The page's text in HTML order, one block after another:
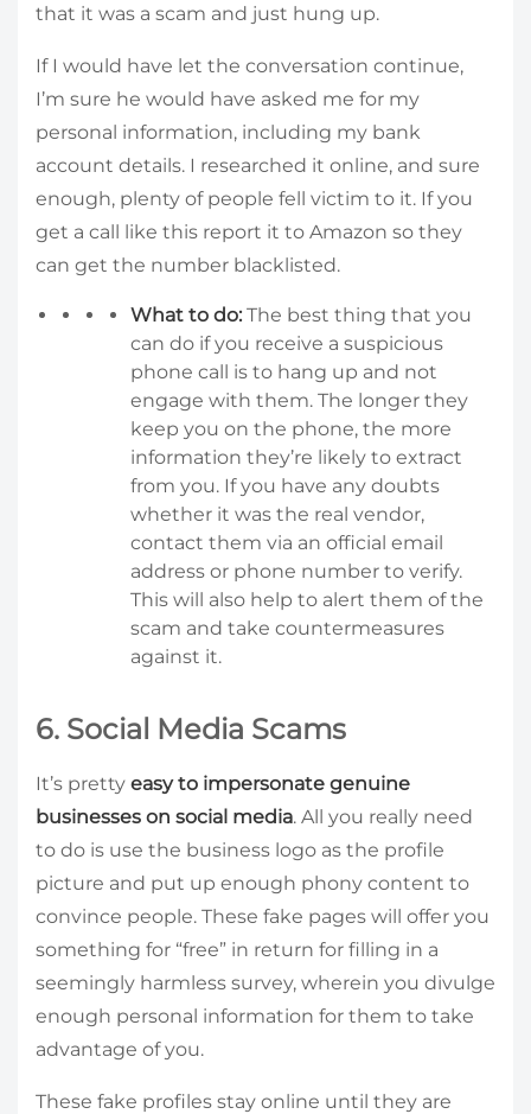
that it was a scam and just hung up.
If I would have let the conversation continue,
I’m sure he would have asked me for my
personal information, including my bank
account details. I researched it online, and sure
enough, plenty of people fell victim to it. If you
get a call like this report it to Amazon so they
can get the number blacklisted.
What to do: The best thing that you
can do if you receive a suspicious
phone call is to hang up and not
engage with them. The longer they
keep you on the phone, the more
information they’re likely to extract
from you. If you have any doubts
whether it was the real vendor,
contact them via an official email
address or phone number to verify.
This will also help to alert them of the
scam and take countermeasures
against it.
6. Social Media Scams
It’s pretty easy to impersonate genuine
businesses on social media. All you really need
to do is use the business logo as the profile
picture and put up enough phony content to
convince people. These fake pages will offer you
something for “free” in return for filling in a
seemingly harmless survey, wherein you divulge
enough personal information for them to take
advantage of you.
These fake profiles stay online until they are